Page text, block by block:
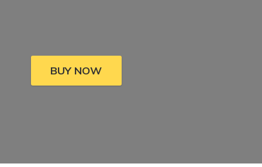
BUY NOW